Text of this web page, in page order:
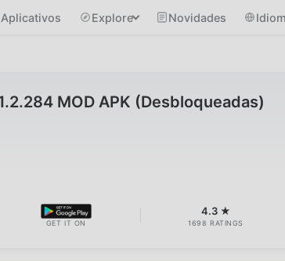
Aplicativos Explore Novidades
MOD APK (Desbloqueadas)
GET IT ON
4.3 ★
1698 RATINGS